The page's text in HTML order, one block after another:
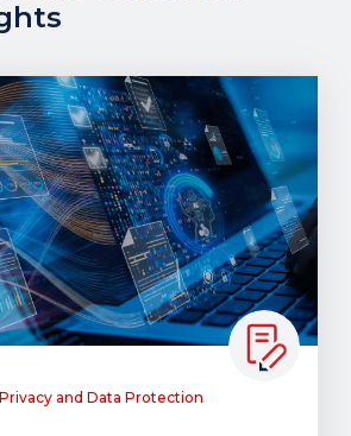
Privacy and Data Protection